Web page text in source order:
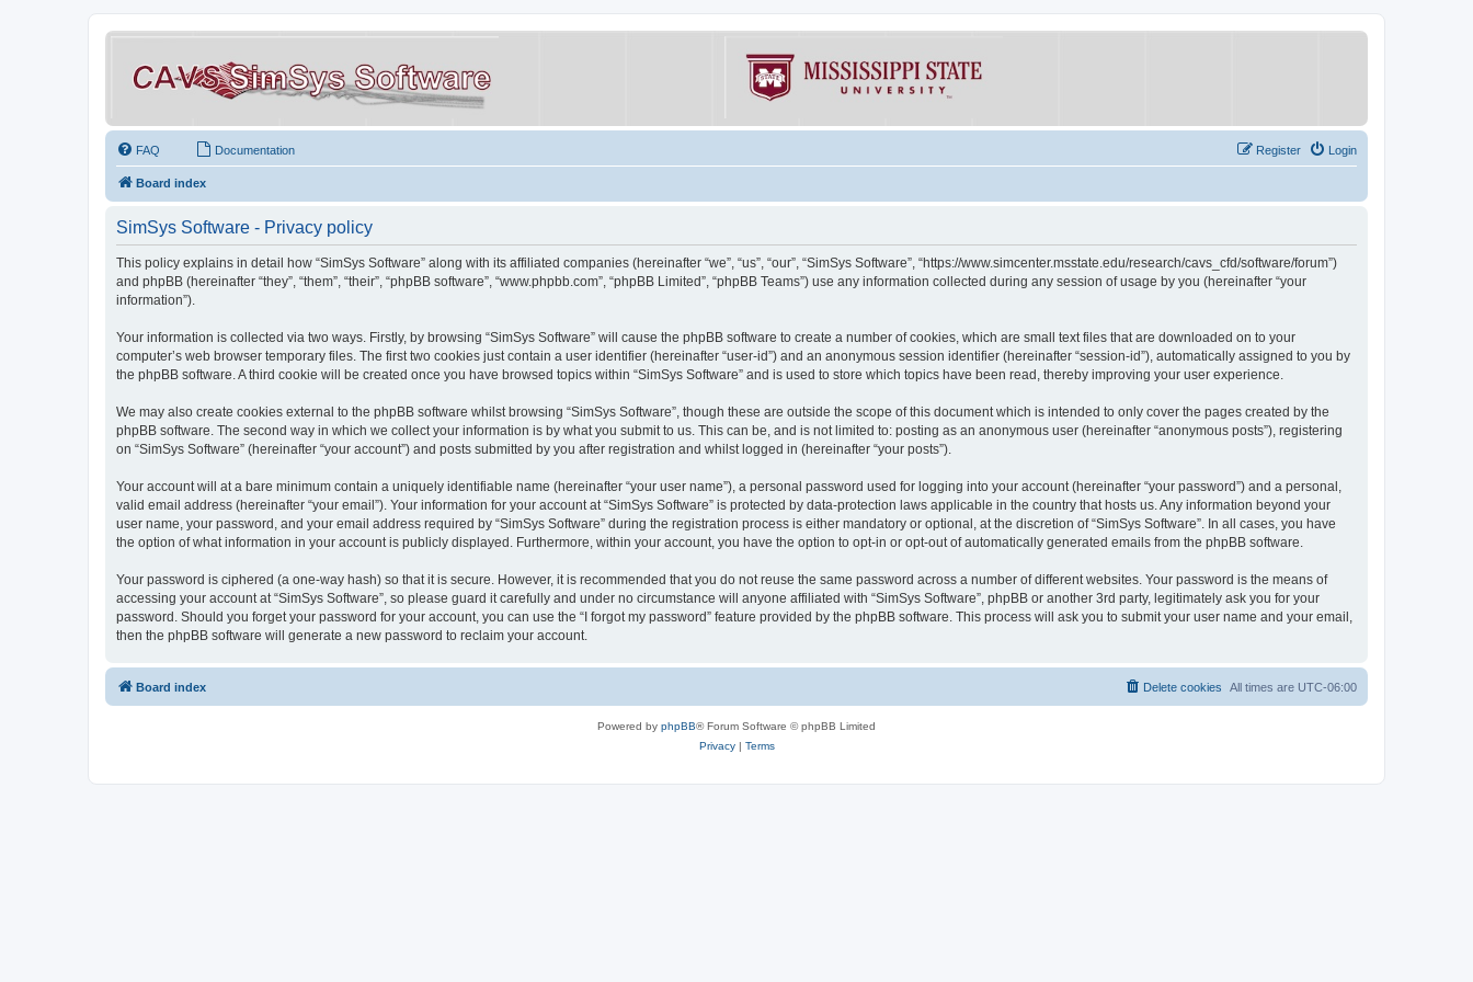
FAQ Documentation Login
Register
Board index
SimSys Software - Privacy policy
This policy explains in detail how “SimSys Software” along with its affiliated companies (hereinafter “we”, “us”, “our”, “SimSys Software”, “https://www.simcenter.msstate.edu/research/cavs_cfd/software/forum”)
and phpBB (hereinafter “they”, “them”, “their”, “phpBB software”, “www.phpbb.com”, “phpBB Limited”, “phpBB Teams”) use any information collected during any session of usage by you (hereinafter “your
information”).
Your information is collected via two ways. Firstly, by browsing “SimSys Software” will cause the phpBB software to create a number of cookies, which are small text files that are downloaded on to your
computer’s web browser temporary files. The first two cookies just contain a user identifier (hereinafter “user-id”) and an anonymous session identifier (hereinafter “session-id”), automatically assigned to you by
the phpBB software. A third cookie will be created once you have browsed topics within “SimSys Software” and is used to store which topics have been read, thereby improving your user experience.
We may also create cookies external to the phpBB software whilst browsing “SimSys Software”, though these are outside the scope of this document which is intended to only cover the pages created by the
phpBB software. The second way in which we collect your information is by what you submit to us. This can be, and is not limited to: posting as an anonymous user (hereinafter “anonymous posts”), registering
on “SimSys Software” (hereinafter “your account”) and posts submitted by you after registration and whilst logged in (hereinafter “your posts”).
Your account will at a bare minimum contain a uniquely identifiable name (hereinafter “your user name”), a personal password used for logging into your account (hereinafter “your password”) and a personal,
valid email address (hereinafter “your email”). Your information for your account at “SimSys Software” is protected by data-protection laws applicable in the country that hosts us. Any information beyond your
user name, your password, and your email address required by “SimSys Software” during the registration process is either mandatory or optional, at the discretion of “SimSys Software”. In all cases, you have
the option of what information in your account is publicly displayed. Furthermore, within your account, you have the option to opt-in or opt-out of automatically generated emails from the phpBB software.
Your password is ciphered (a one-way hash) so that it is secure. However, it is recommended that you do not reuse the same password across a number of different websites. Your password is the means of
accessing your account at “SimSys Software”, so please guard it carefully and under no circumstance will anyone affiliated with “SimSys Software”, phpBB or another 3rd party, legitimately ask you for your
password. Should you forget your password for your account, you can use the “I forgot my password” feature provided by the phpBB software. This process will ask you to submit your user name and your email,
then the phpBB software will generate a new password to reclaim your account.
Board index All times are UTC-06:00
Delete cookies
Powered by phpBB® Forum Software © phpBB Limited
Privacy| Terms